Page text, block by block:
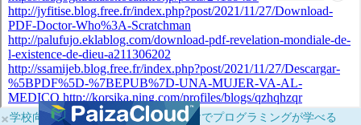
×学校向けに無料提供中！ブラウザだけでプログラミングが学べる